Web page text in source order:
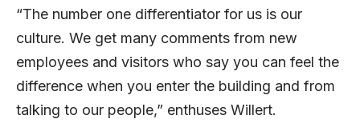
“The number one differentiator for us is our
culture. We get many comments from new
employees and visitors who say you can feel the
difference when you enter the building and from
talking to our people,” enthuses Willert.